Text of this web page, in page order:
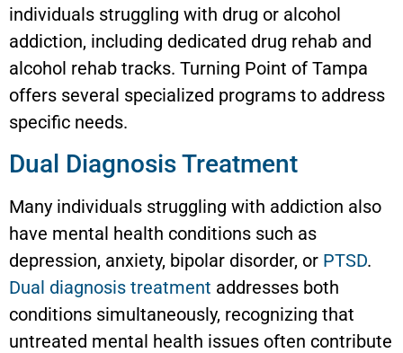
individuals struggling with drug or alcohol
addiction, including dedicated drug rehab and
alcohol rehab tracks. Turning Point of Tampa
offers several specialized programs to address
specific needs.
Dual Diagnosis Treatment
Many individuals struggling with addiction also
have mental health conditions such as
depression, anxiety, bipolar disorder, or PTSD.
Dual diagnosis treatment addresses both
conditions simultaneously, recognizing that
untreated mental health issues often contribute